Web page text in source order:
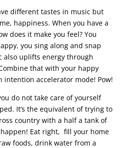
different tastes in music but
happiness. When you have a
does it make you feel? You
you sing along and snap
also uplifts energy through
that with your happy
intention accelerator mode! Pow!
do not take care of yourself
It’s the equivalent of trying to
country with a half a tank of
Eat right, fill your home
foods, drink water from a